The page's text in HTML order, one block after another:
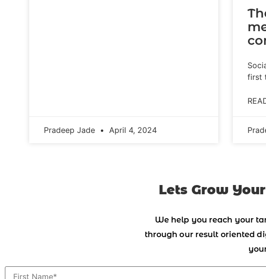
Pradeep Jade April 4, 2024
first
Lets Grow
We help you reach your
through our result oriented